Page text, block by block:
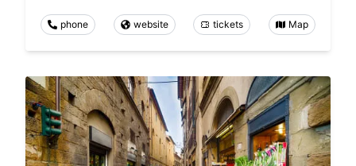
phone website tickets Map